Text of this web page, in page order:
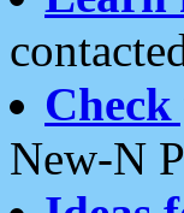
New-N